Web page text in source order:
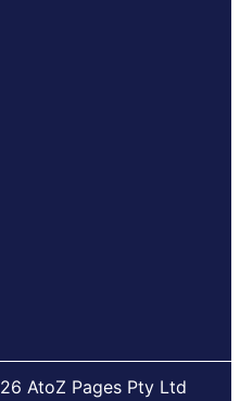
AtoZ Pages Pty Ltd